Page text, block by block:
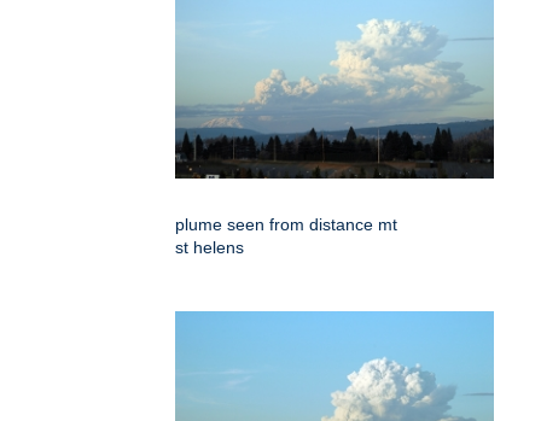
plume seen from distance mt
st helens